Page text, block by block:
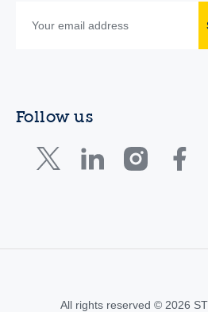
Follow us
All rights reserved © 2026